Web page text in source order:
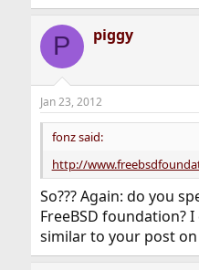
P piggy
Jan 23, 2012
fonz said:
http://
So??? Again: do you
FreeBSD foundation?
similar to your post